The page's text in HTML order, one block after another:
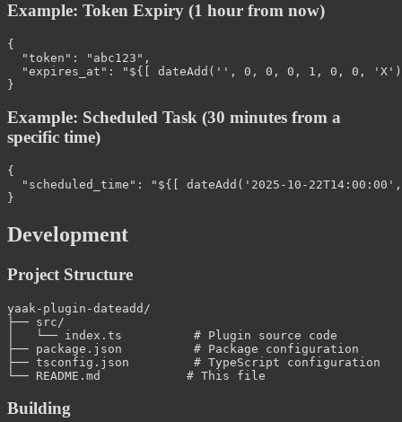
Example: Token Expiry (1 hour from now)
{
"token" : "abc123" ,
"expires_at" :
"${[ dateAdd('', 0, 0, 0, 1, 0, 0,
}
Example: Scheduled Task (30 minutes from a
specific time)
{
"scheduled_time" :
"${[ dateAdd('2025-10-
}
Development
Project Structure
yaak-plugin-dateadd/
├── src/
│   └── index.ts          # Plugin source code
├── package.json          # Package configuration
├── tsconfig.json         # TypeScript configuration
Building